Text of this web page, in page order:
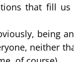
that fill
being
neither